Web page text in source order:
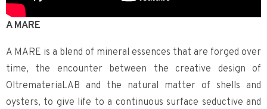
A MARE
A MARE is a blend of mineral essences that are forged over
time, the encounter between the creative design of
OltremateriaLAB and the natural matter of shells and
oysters, to give life to a continuous surface seductive and